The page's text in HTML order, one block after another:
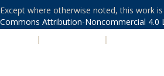
Except where otherwise noted, this work
Commons Attribution-Noncommercial 4.0
| |